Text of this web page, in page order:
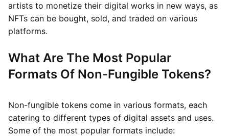
artists to monetize their digital works in new ways, as
NFTs can be bought, sold, and traded on various
platforms.
What Are The Most Popular
Formats Of Non-Fungible Tokens?
Non-fungible tokens come in various formats, each
catering to different types of digital assets and uses.
Some of the most popular formats include: